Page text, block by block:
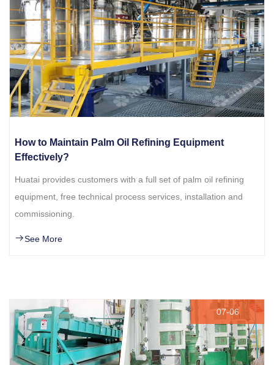
How to Maintain Palm Oil Refining Equipment
Effectively?
Huatai provides customers with a full set of palm oil refining
equipment, free technical process services, installation and
commissioning.
See More
07-06